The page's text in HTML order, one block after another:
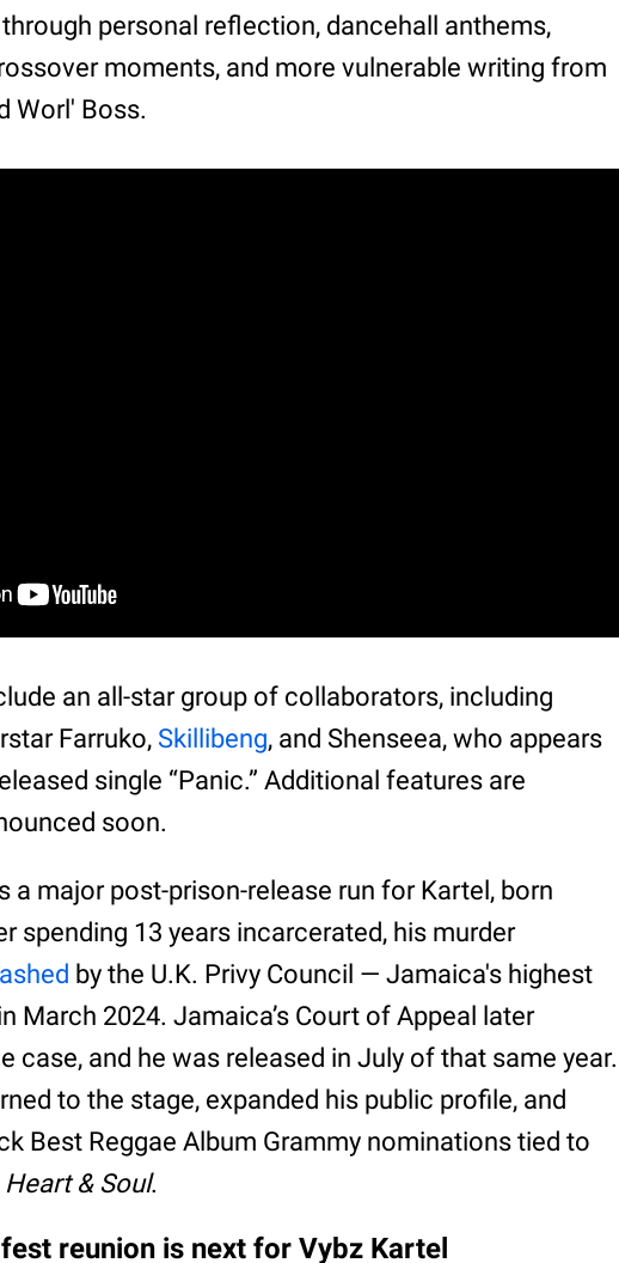
personal reflection, dancehall anthems,
moments, and more vulnerable writing from
Worl' Boss.
an all-star group of collaborators, including
Farruko, Skillibeng, and Shenseea, who appears
single “Panic.” Additional features are
soon.
a major post-prison-release run for Kartel, born
spending 13 years incarcerated, his murder
by the U.K. Privy Council — Jamaica's highest
March 2024. Jamaica’s Court of Appeal later
case, and he was released in July of that same year.
to the stage, expanded his public profile, and
Best Reggae Album Grammy nominations tied to
Heart & Soul.
reunion is next for Vybz Kartel